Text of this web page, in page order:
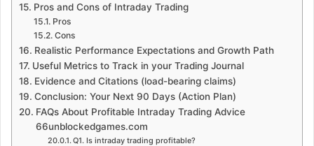
Pros and Cons of Intraday Trading
Pros
Cons
Realistic Performance Expectations and Growth Path
Useful Metrics to Track in your Trading Journal
Evidence and Citations (load-bearing claims)
Conclusion: Your Next 90 Days (Action Plan)
FAQs About Profitable Intraday Trading Advice
66unblockedgames.com
Q1. Is intraday trading profitable?